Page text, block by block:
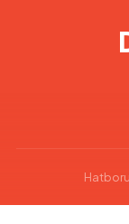
Hatboru